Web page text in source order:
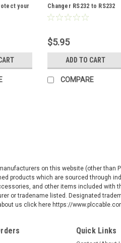
your
Changer RS232 to RS232
$5.95
ADD TO CART
COMPARE
30
on this website (other
products which are sourced through
and other items included
or tradename listed. Designated
us click here https://
Quick Links